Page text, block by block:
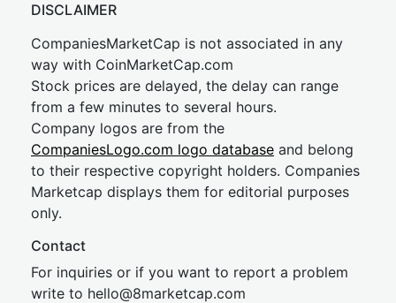
DISCLAIMER
CompaniesMarketCap is not associated in any
way with CoinMarketCap.com
Stock prices are delayed, the delay can range
from a few minutes to several hours.
Company logos are from the
CompaniesLogo.com logo database and belong
to their respective copyright holders. Companies
Marketcap displays them for editorial purposes
only.
Contact
For inquiries or if you want to report a problem
write to hello@8marketcap.com